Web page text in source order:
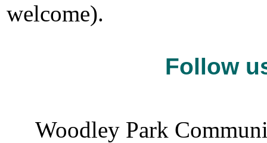
welcome).
Follow
Woodley Park